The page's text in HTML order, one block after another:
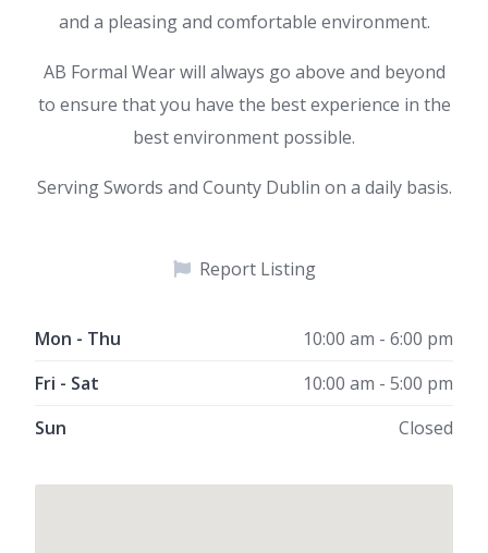
and a pleasing and comfortable environment.
AB Formal Wear will always go above and beyond
to ensure that you have the best experience in the
best environment possible.
Serving Swords and County Dublin on a daily basis.
Report Listing
Mon - Thu
10:00 am - 6:00 pm
Fri - Sat
10:00 am - 5:00 pm
Sun
Closed